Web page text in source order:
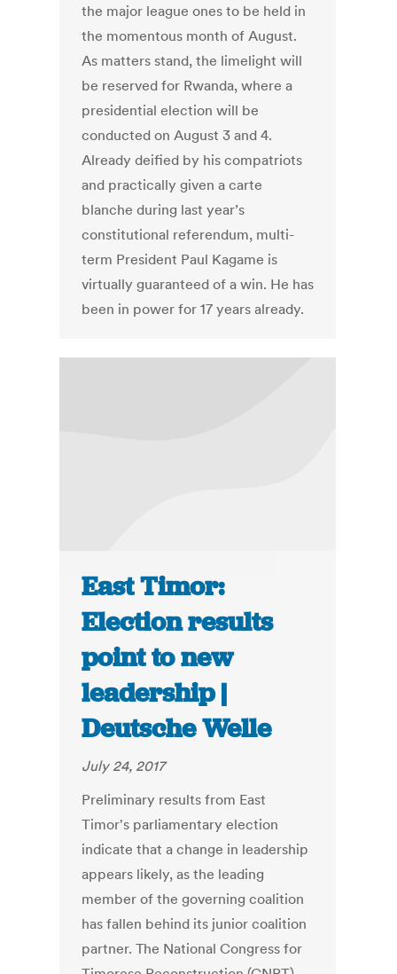
the major league ones to be held in
the momentous month of August.
As matters stand, the limelight will
be reserved for Rwanda, where a
presidential election will be
conducted on August 3 and 4.
Already deified by his compatriots
and practically given a carte
blanche during last year’s
constitutional referendum, multi-
term President Paul Kagame is
virtually guaranteed of a win. He has
been in power for 17 years already.
East Timor:
Election results
point to new
leadership |
Deutsche Welle
July 24, 2017
Preliminary results from East
Timor's parliamentary election
indicate that a change in leadership
appears likely, as the leading
member of the governing coalition
has fallen behind its junior coalition
partner. The National Congress for